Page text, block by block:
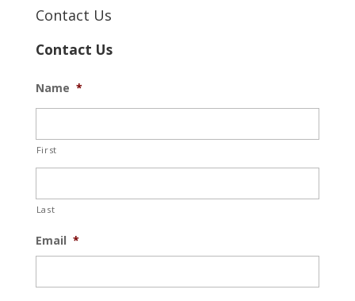
Contact Us
Contact Us
Name *
First
Last
Email *